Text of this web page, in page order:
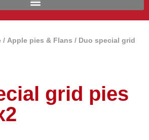
/ Apple pies & Flans / Duo special grid
grid pies